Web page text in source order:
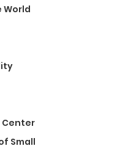
World
Center
Small